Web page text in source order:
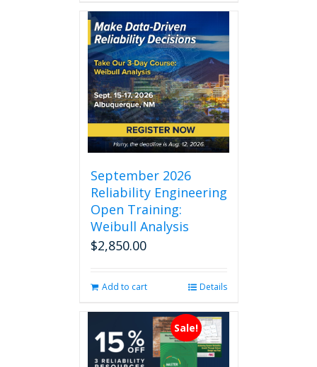
September 2026
Reliability Engineering
Open Training:
Weibull Analysis
$2,850.00
Add to cart Details
Sale!